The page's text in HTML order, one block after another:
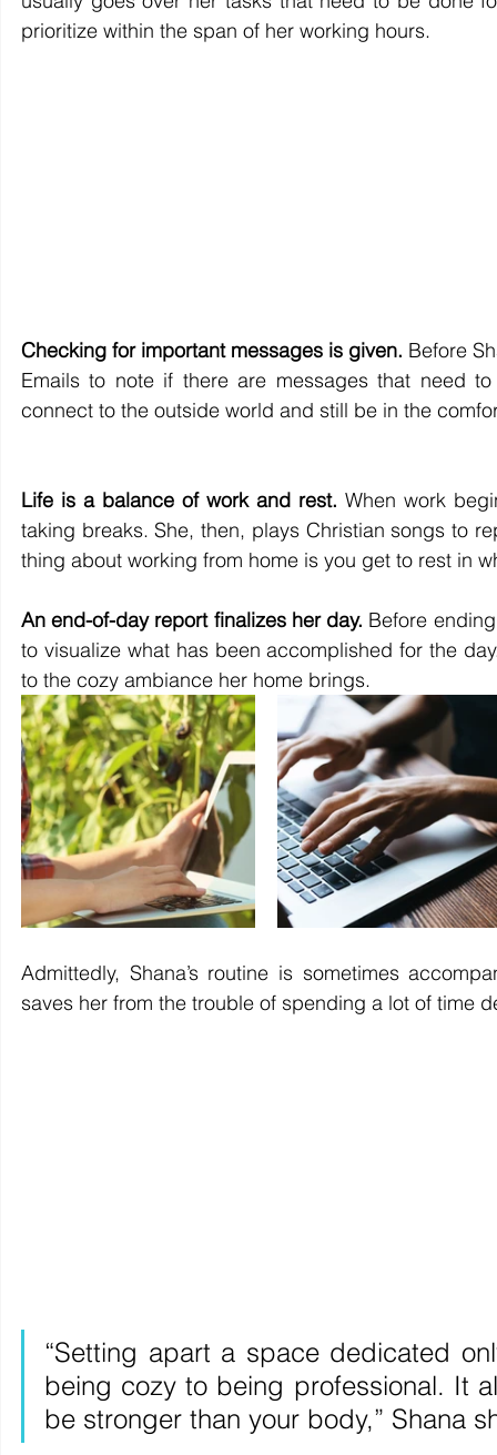
prioritize within the span of her working hours.
Checking for important messages is given. Before
Emails to note if there are messages that need
connect to the outside world and still be in the
Life is a balance of work and rest. When work
taking breaks. She, then, plays Christian songs to
thing about working from home is you get to rest in
An end-of-day report finalizes her day. Before
to visualize what has been accomplished for the
to the cozy ambiance her home brings.
Admittedly, Shana’s routine is sometimes
saves her from the trouble of spending a lot of time
“Setting apart a space dedicated
being cozy to being professional. It
be stronger than your body,” Shana